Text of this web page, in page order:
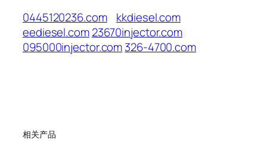
0445120236.com
kkdiesel.com
eediesel.com23670injector.com
095000injector.com326-4700.com
相关产品